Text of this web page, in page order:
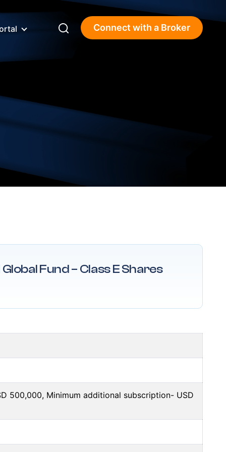
Connect with a Broker
Fund – Class E Shares
500,000, Minimum additional subscription- USD